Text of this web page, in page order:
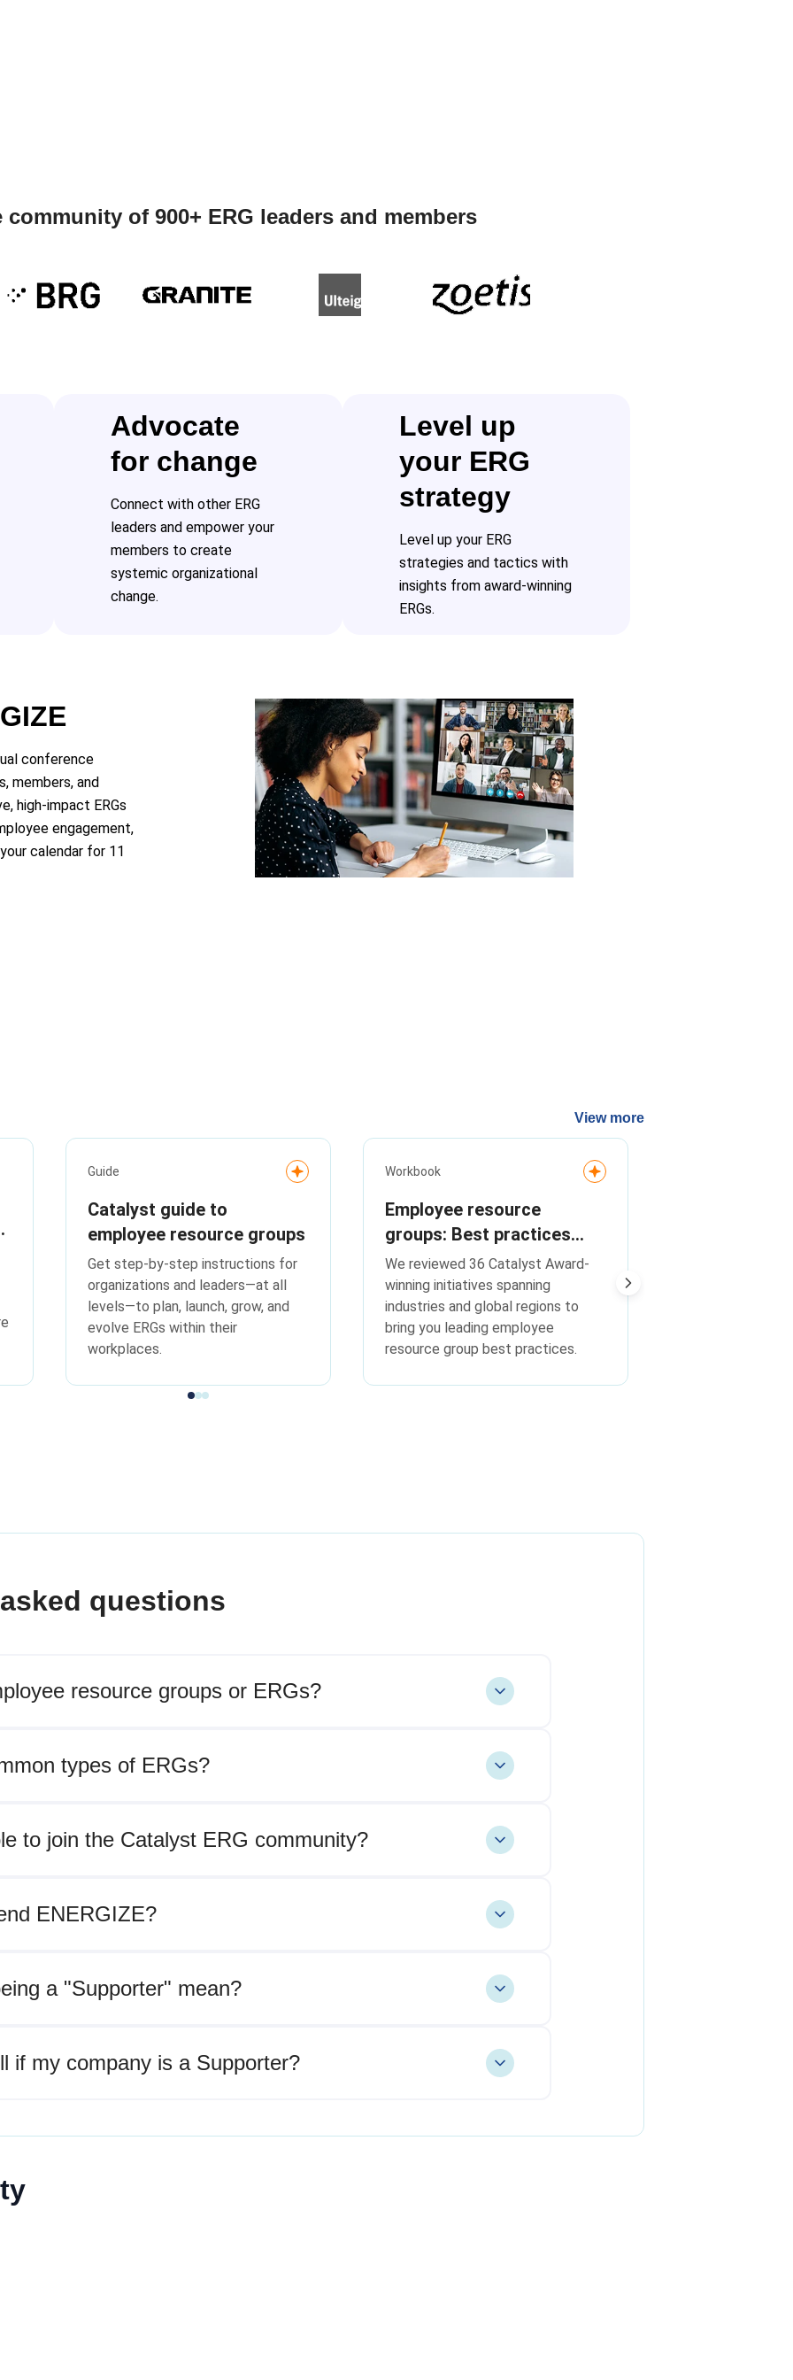
of 900+ ERG leaders and members
Advocate
for change
Connect with other ERG
leaders and empower your
members to create
systemic organizational
change.
Level up
your ERG
strategy
Level up your ERG
strategies and tactics with
insights from award-winning
ERGs.
conference
members, and
high-impact ERGs
engagement,
calendar for 11
View more
Guide
Catalyst guide to
employee resource groups
Get step-by-step instructions for
organizations and leaders—at all
levels—to plan, launch, grow, and
evolve ERGs within their
workplaces.
Workbook
Employee resource
groups: Best practices
from Catalyst Award-
winning initiatives
We reviewed 36 Catalyst Award-
winning initiatives spanning
industries and global regions to
bring you leading employee
resource group best practices.
asked questions
resource groups or ERGs?
types of ERGs?
to join the Catalyst ERG community?
ENERGIZE?
a "Supporter" mean?
if my company is a Supporter?